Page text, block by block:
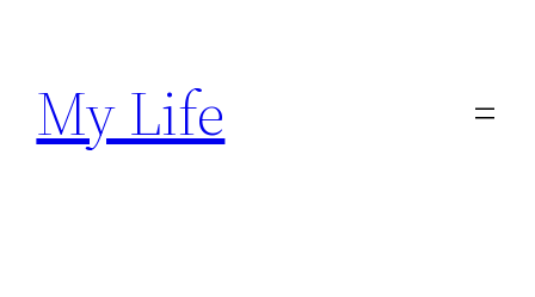
content
My Life